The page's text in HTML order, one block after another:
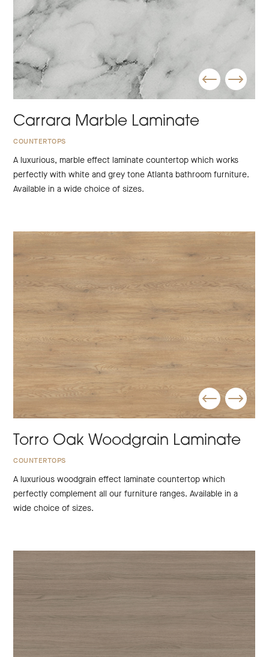
Carrara Marble Laminate
COUNTERTOPS
A luxurious, marble effect laminate countertop which works
perfectly with white and grey tone Atlanta bathroom furniture.
Available in a wide choice of sizes.
Torro Oak Woodgrain Laminate
COUNTERTOPS
A luxurious woodgrain effect laminate countertop which
perfectly complement all our furniture ranges. Available in a
wide choice of sizes.